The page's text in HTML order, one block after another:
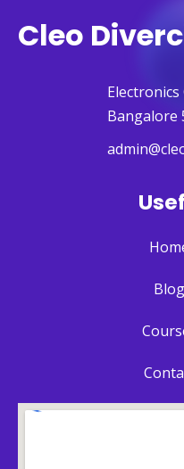
Cleo
Bangalore
Blog